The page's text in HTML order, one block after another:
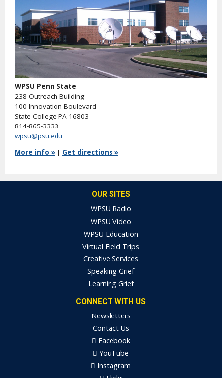
WPSU Penn State
238 Outreach Building
100 Innovation Boulevard
State College PA 16803
814-865-3333
wpsu@psu.edu
More info » | Get directions »
OUR SITES
WPSU Radio
WPSU Video
WPSU Education
Virtual Field Trips
Creative Services
Speaking Grief
Learning Grief
CONNECT WITH US
Newsletters
Contact Us
Facebook
YouTube
Instagram